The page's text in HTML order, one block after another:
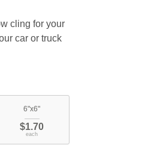
cling for your
car or truck
6"x6"
$1.70
each